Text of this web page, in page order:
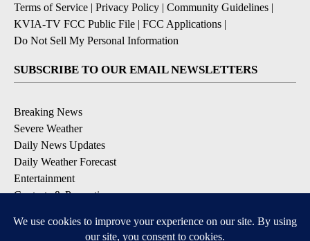
Terms of Service | Privacy Policy | Community Guidelines |
KVIA-TV FCC Public File | FCC Applications |
Do Not Sell My Personal Information
SUBSCRIBE TO OUR EMAIL NEWSLETTERS
Breaking News
Severe Weather
Daily News Updates
Daily Weather Forecast
Entertainment
Contests & Promotions
DOWNLOAD OUR APPS